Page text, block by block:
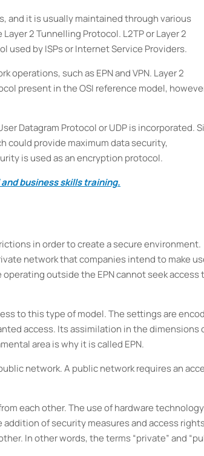
and it is usually maintained through various
2 Tunnelling Protocol. L2TP or Layer 2
used by ISPs or Internet Service Providers.
such as EPN and VPN. Layer 2
present in the OSI reference model,
Datagram Protocol or UDP is incorporated.
could provide maximum data security,
is used as an encryption protocol.
business skills training.
in order to create a secure environment.
network that companies intend to make
outside the EPN cannot seek access
to this type of model. The settings are
access. Its assimilation in the dimensions
area is why it is called EPN.
network. A public network requires an
each other. The use of hardware
of security measures and access
In other words, the terms “private” and